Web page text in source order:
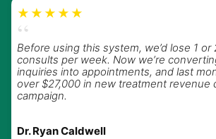
★★★★★
“
Before using this system, we’d lose 1 or
consults per week. Now we’re
inquiries into appointments, and last
over $27,000 in new treatment revenue
campaign.
Dr. Ryan Caldwell